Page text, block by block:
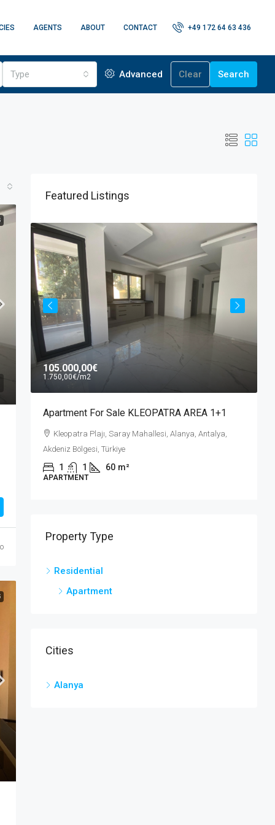
AGENTS ABOUT CONTACT +49 172 64 63 436
Type Advanced Clear Search
Featured Listings
105.000,00€
1.750,00€/m2
Apartment For Sale KLEOPATRA AREA 1+1
Kleopatra Plajı, Saray Mahallesi, Alanya, Antalya,
Akdeniz Bölgesi, Türkiye
1 1 60 m²
APARTMENT
Property Type
Residential
Apartment
Cities
Alanya